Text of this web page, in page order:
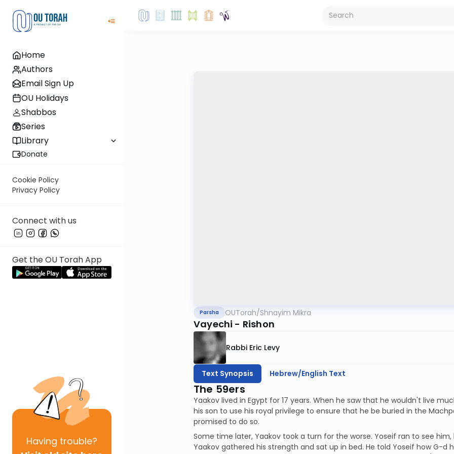
Home
Authors
Email Sign Up
OU Holidays
Shabbos
Series
Library
Donate
Cookie Policy
Privacy Policy
Connect with us
Get the OU Torah App
Having trouble?
Parsha OUTorah/Shnayim Mikra
Vayechi - Rishon
Rabbi Eric Levy
Text Synopsis Hebrew/English Text
The 59ers
Yaakov lived in Egypt for 17 years. When he saw that he wouldn't live
his son to use his royal privilege to ensure that he be buried in the
promised to do so.
Some time later, Yaakov took a turn for the worse. Yoseif ran to see him,
Yaakov gathered his strength and sat up in bed. He told Yoseif how G-d